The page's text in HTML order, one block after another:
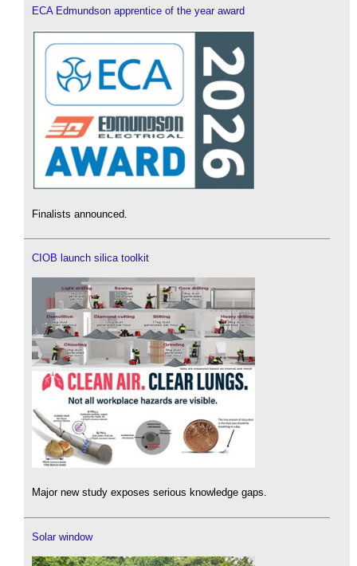
ECA Edmundson apprentice of the year award
Finalists announced.
CIOB launch silica toolkit
Major new study exposes serious knowledge gaps.
Solar window